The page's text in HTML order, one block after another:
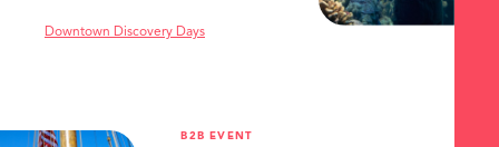
Downtown Discovery Days
B2B EVENT